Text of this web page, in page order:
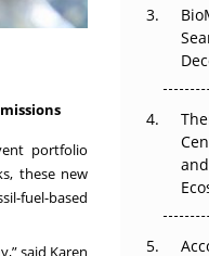
portfolio
these new
fuel-based
said Karen
Beyond
Earn
Beyond
The